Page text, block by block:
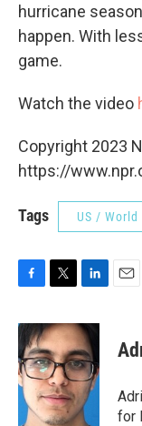
hurricane
happen. With
game.
Watch the video
Copyright 2023
https://
Tags US / World
F
c
e
b
o
o
k
T
i
t
t
e
r
L
n
k
e
d
I
n
E
for